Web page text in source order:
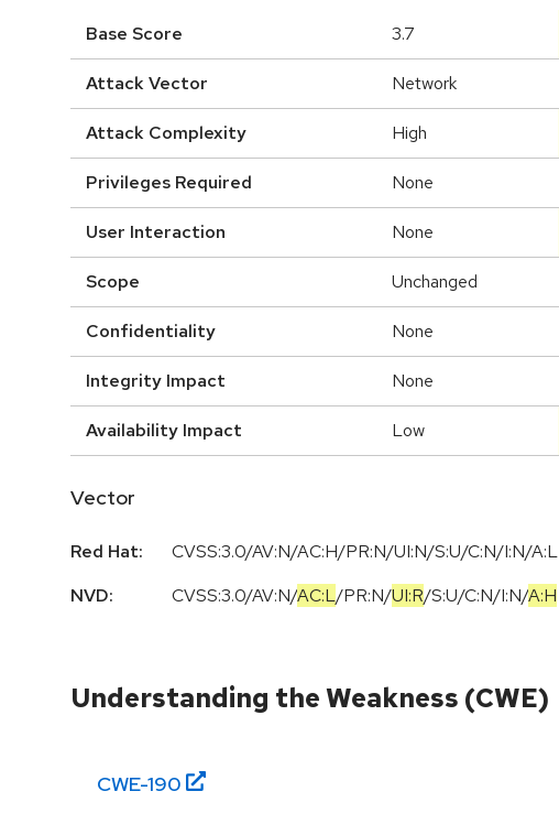
Base Score 3.7
Attack Vector Network
Attack Complexity High
Privileges Required None
User Interaction None
Scope Unchanged
Confidentiality None
Integrity Impact None
Availability Impact Low
Vector
Red Hat:
CVSS:3.0/AV:N/AC:H/PR:N/UI:N/S:U/C:N/I:N/A:L
NVD:
CVSS:3.0/AV:N/AC:L/PR:N/UI:R/S:U/C:N/I:N/A:H
Understanding the Weakness (CWE)
CWE-190